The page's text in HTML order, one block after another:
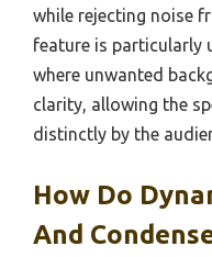
while rejecting noise
feature is particularly
where unwanted
clarity, allowing the
distinctly by the
How Do
And